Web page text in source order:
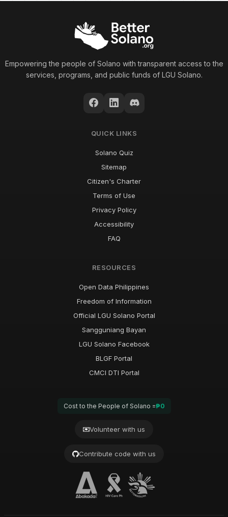
Empowering the people of Solano with transparent access to the
services, programs, and public funds of LGU Solano.
QUICK LINKS
Solano Quiz
Sitemap
Citizen's Charter
Terms of Use
Privacy Policy
Accessibility
FAQ
RESOURCES
Open Data Philippines
Freedom of Information
Official LGU Solano Portal
Sangguniang Bayan
LGU Solano Facebook
BLGF Portal
CMCI DTI Portal
Cost to the People of Solano =₱0
Volunteer with us
Contribute code with us